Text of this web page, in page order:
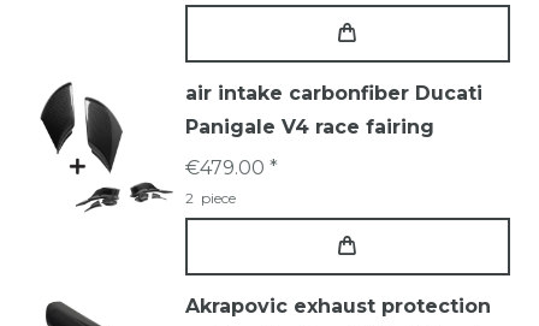
air intake carbonfiber Ducati
Panigale V4 race fairing
€479.00 *
2 piece
Akrapovic exhaust protection